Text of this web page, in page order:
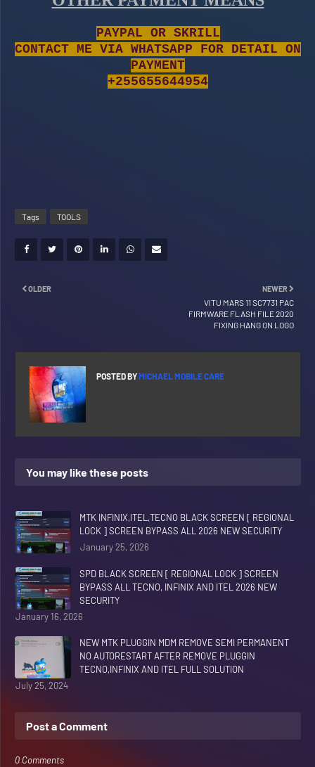
PAYPAL OR SKRILL
CONTACT ME VIA WHATSAPP FOR DETAIL ON
PAYMENT
+255655644954
Tags TOOLS
NEWER
VITU MARS 11 SC7731 PAC
FIRMWARE FLASH FILE 2020
FIXING HANG ON LOGO
OLDER
POSTED BYMICHAEL MOBILE CARE
You may like these posts
MTK INFINIX,ITEL,TECNO BLACK SCREEN [ REGIONAL
LOCK ] SCREEN BYPASS ALL 2026 NEW SECURITY
January 25, 2026
SPD BLACK SCREEN [ REGIONAL LOCK ] SCREEN
BYPASS ALL TECNO, INFINIX AND ITEL 2026 NEW
SECURITY
January 16, 2026
NEW MTK PLUGGIN MDM REMOVE SEMI PERMANENT
NO AUTORESTART AFTER REMOVE PLUGGIN
TECNO,INFINIX AND ITEL FULL SOLUTION
July 25, 2024
Post a Comment
0 Comments